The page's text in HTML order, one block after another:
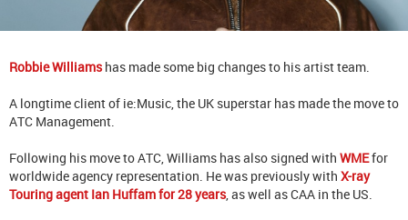
Robbie Williamshas made some big changes to his artist team.
A longtime client of ie:Music, the UK superstar has made the move to
ATC Management.
Following his move to ATC, Williams has also signed with WMEfor
worldwide agency representation. He was previously with X-ray
Touring agent Ian Huffam for 28 years, as well as CAA in the US.